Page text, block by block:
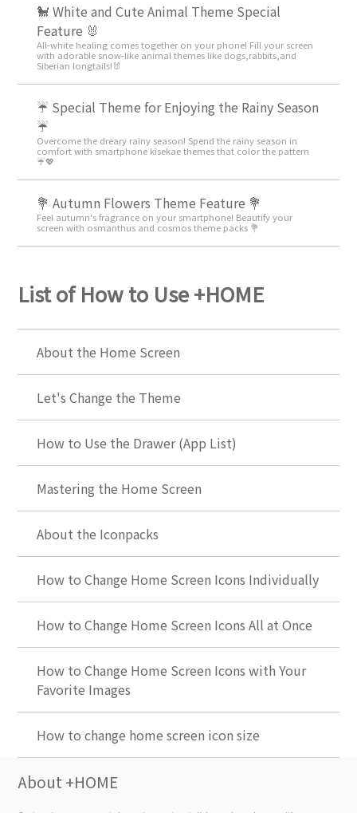
🐩 White and Cute Animal Theme Special
Feature 🐰
All-white healing comes together on your phone! Fill your screen
with adorable snow-like animal themes like dogs,rabbits,and
Siberian longtails!🐰
☔ Special Theme for Enjoying the Rainy Season
☔
Overcome the dreary rainy season! Spend the rainy season in
comfort with smartphone kisekae themes that color the pattern
☔💖
💐 Autumn Flowers Theme Feature 💐
Feel autumn's fragrance on your smartphone! Beautify your
screen with osmanthus and cosmos theme packs 💐
List of How to Use +HOME
About the Home Screen
Let's Change the Theme
How to Use the Drawer (App List)
Mastering the Home Screen
About the Iconpacks
How to Change Home Screen Icons Individually
How to Change Home Screen Icons All at Once
How to Change Home Screen Icons with Your
Favorite Images
How to change home screen icon size
About +HOME